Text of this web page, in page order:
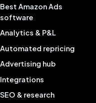
Best Amazon Ads
software
Analytics & P&L
Automated repricing
Advertising hub
Integrations
SEO & research